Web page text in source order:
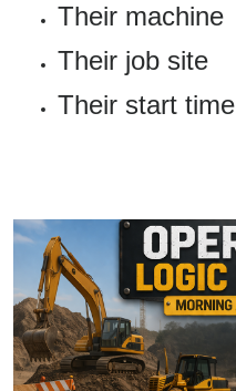
Their machine
Their job site
Their start time